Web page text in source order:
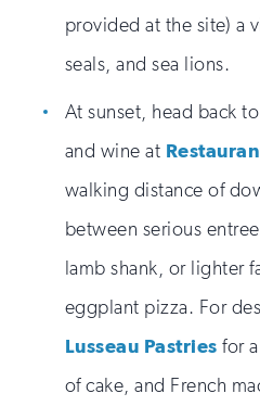
provided at the site) a
seals, and sea lions.
At sunset, head back
and wine at
walking distance of
between serious
lamb shank, or lighter
eggplant pizza. For
Lusseau Pastries for
of cake, and French